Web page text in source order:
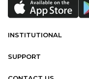
INSTITUTIONAL
SUPPORT